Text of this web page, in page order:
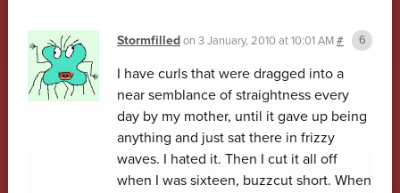
Stormfilledon 3 January, 2010 at 10:01 AM#
I have curls that were dragged into a
near semblance of straightness every
day by my mother, until it gave up being
anything and just sat there in frizzy
waves. I hated it. Then I cut it all off
when I was sixteen, buzzcut short. When